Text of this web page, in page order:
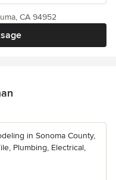
CA 94952
in Sonoma County,
Plumbing, Electrical,